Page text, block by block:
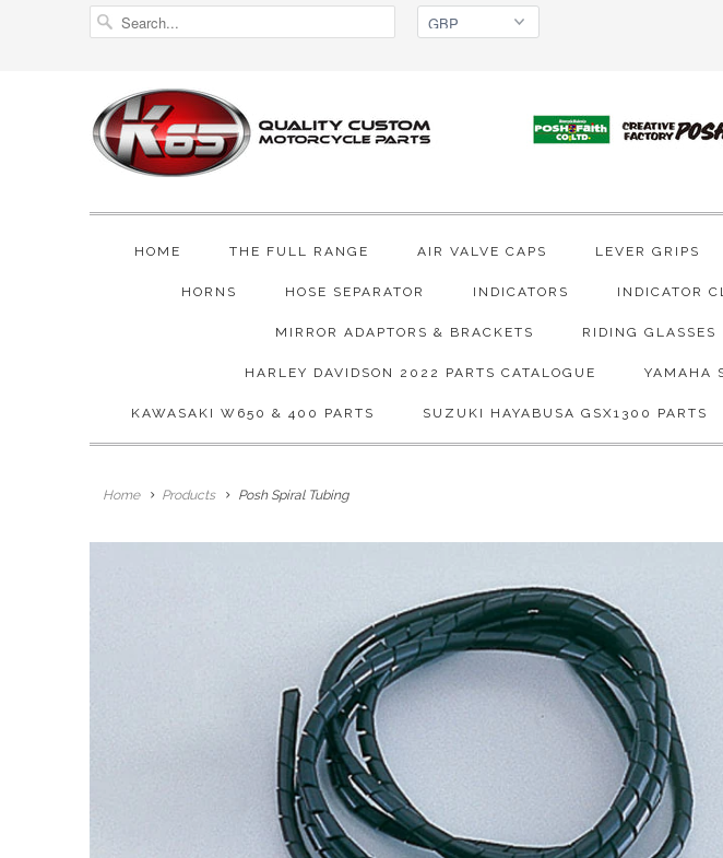
HOME THE FULL RANGE AIR VALVE CAPS LEVER GRIPS
HORNS HOSE SEPARATOR INDICATORS INDICATOR
MIRROR ADAPTORS & BRACKETS RIDING GLASSES
HARLEY DAVIDSON 2022 PARTS CATALOGUE YAMAHA
KAWASAKI W650 & 400 PARTS SUZUKI HAYABUSA GSX1300 PARTS
Home Products Posh Spiral Tubing